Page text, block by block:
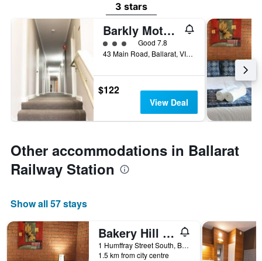
3 stars
Barkly Motorlodge
3 class rating
Good 7.8
43 Main Road, Ballarat, VIC, Australia
$122
View Deal
Other accommodations in Ballarat
Railway Station
Show all 57 stays
Bakery Hill Motel
1 Humffray Street South, Ballarat, VIC, Australia
1.5 km from city centre